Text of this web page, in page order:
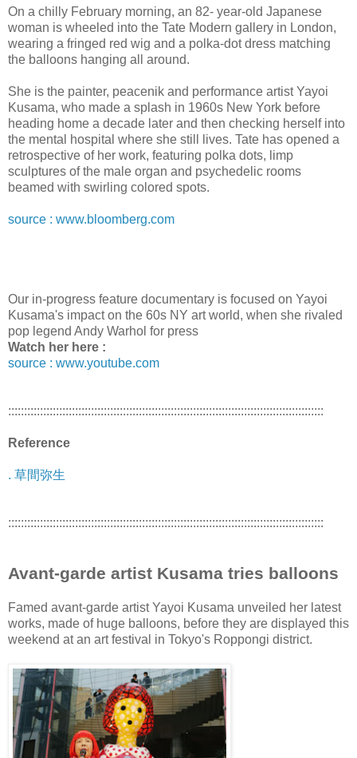
On a chilly February morning, an 82- year-old Japanese
woman is wheeled into the Tate Modern gallery in London,
wearing a fringed red wig and a polka-dot dress matching
the balloons hanging all around.
She is the painter, peacenik and performance artist Yayoi
Kusama, who made a splash in 1960s New York before
heading home a decade later and then checking herself into
the mental hospital where she still lives. Tate has opened a
retrospective of her work, featuring polka dots, limp
sculptures of the male organ and psychedelic rooms
beamed with swirling colored spots.
source : www.bloomberg.com
Our in-progress feature documentary is focused on Yayoi
Kusama's impact on the 60s NY art world, when she rivaled
pop legend Andy Warhol for press
Watch her here :
source : www.youtube.com
:::::::::::::::::::::::::::::::::::::::::::::::::::::::::::::::::::::::::::::::::::::::::::::::::::
Reference
. 草間弥生
:::::::::::::::::::::::::::::::::::::::::::::::::::::::::::::::::::::::::::::::::::::::::::::::::::
Avant-garde artist Kusama tries balloons
Famed avant-garde artist Yayoi Kusama unveiled her latest
works, made of huge balloons, before they are displayed this
weekend at an art festival in Tokyo's Roppongi district.